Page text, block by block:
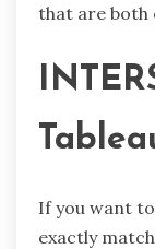
that are both
If you want
exactly